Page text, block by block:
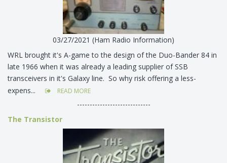
03/27/2021 (Ham Radio Information)
WRL brought it's A-game to the design of the Duo-Bander 84 in
late 1966 when it was already a leading supplier of SSB
transceivers in it's Galaxy line. So why risk offering a less-
expens...
READ MORE
-----------------------------
The Transistor